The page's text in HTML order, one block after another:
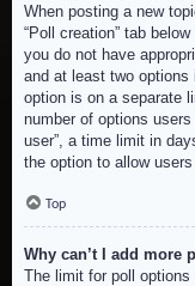
When posting a new
“Poll creation” tab
you do not have
and at least two
option is on a separate
number of options
user”, a time limit in
the option to allow
Top
Why can’t I add more
The limit for poll